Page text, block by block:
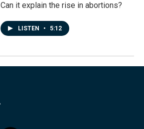
Can it explain the rise in abortions?
LISTEN • 5:12